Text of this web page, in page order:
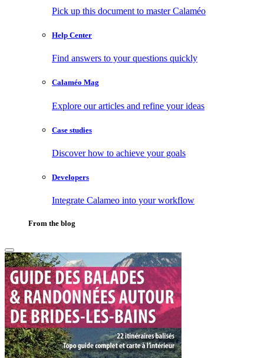
Pick up this document to master Calaméo
Help Center
Find answers to your questions quickly
Calaméo Mag
Explore our articles and refine your ideas
Case studies
Discover how to achieve your goals
Developers
Integrate Calameo into your workflow
From the blog